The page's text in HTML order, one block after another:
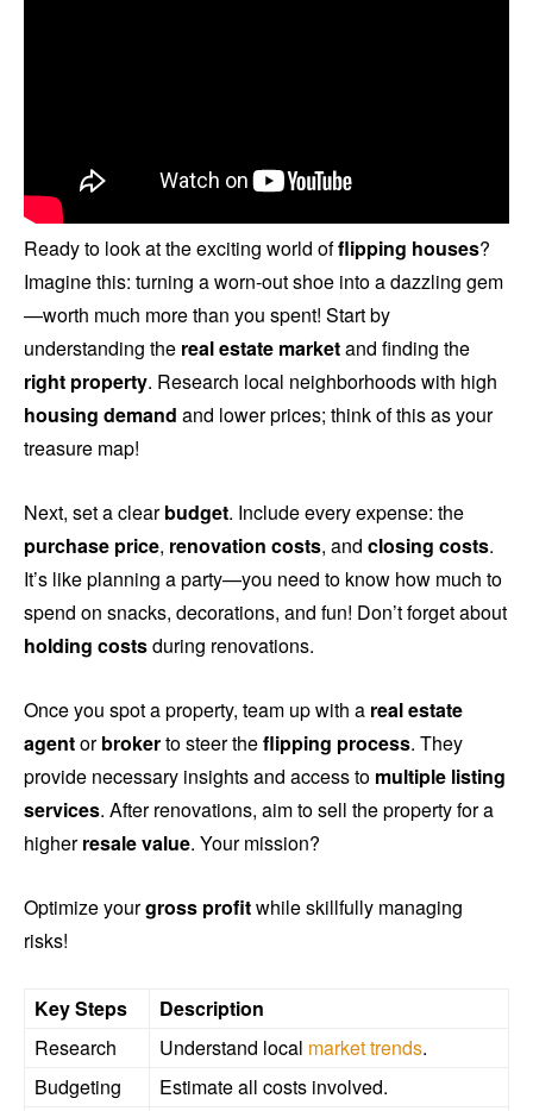
Ready to look at the exciting world offlipping houses?
Imagine this: turning a worn-out shoe into a dazzling gem
—worth much more than you spent! Start by
understanding the real estate marketand finding the
right property. Research local neighborhoods with high
housing demand and lower prices; think of this as your
treasure map!
Next, set a clearbudget. Include every expense: the
purchase price, renovation costs, and closing costs.
It’s like planning a party—you need to know how much to
spend on snacks, decorations, and fun! Don’t forget about
holding costsduring renovations.
Once you spot a property, team up with a real estate
agentorbrokerto steer theflipping process. They
provide necessary insights and access to multiple listing
services. After renovations, aim to sell the property for a
higherresale value. Your mission?
Optimize yourgross profitwhile skillfully managing
risks!
Key Steps
Description
Research
Understand local market trends.
Budgeting
Estimate all costs involved.